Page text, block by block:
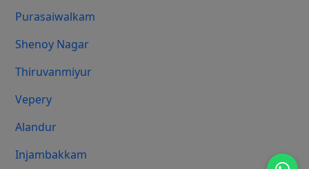
Purasaiwalkam
Shenoy Nagar
Thiruvanmiyur
Vepery
Alandur
Injambakkam